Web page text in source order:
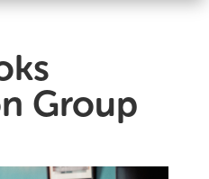
Group